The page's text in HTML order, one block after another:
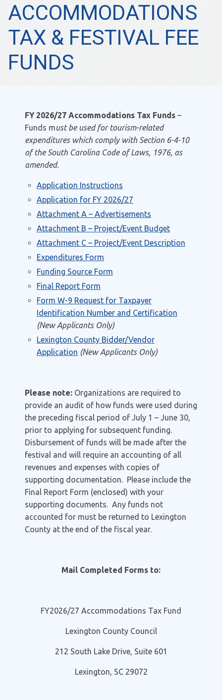
ACCOMMODATIONS
TAX & FESTIVAL FEE
FUNDS
FY 2026/27 Accommodations Tax Funds –
Funds must be used for tourism-related
expenditures which comply with Section 6-4-10
of the South Carolina Code of Laws, 1976, as
amended.
Application Instructions
Application for FY 2026/27
Attachment A – Advertisements
Attachment B – Project/Event Budget
Attachment C – Project/Event Description
Expenditures Form
Funding Source Form
Final Report Form
Form W-9 Request for Taxpayer
Identification Number and Certification
(New Applicants Only)
Lexington County Bidder/Vendor
Application (New Applicants Only)
Please note: Organizations are required to
provide an audit of how funds were used during
the preceding fiscal period of July 1 – June 30,
prior to applying for subsequent funding.
Disbursement of funds will be made after the
festival and will require an accounting of all
revenues and expenses with copies of
supporting documentation. Please include the
Final Report Form (enclosed) with your
supporting documents. Any funds not
accounted for must be returned to Lexington
County at the end of the fiscal year.
Mail Completed Forms to:
FY2026/27 Accommodations Tax Fund
Lexington County Council
212 South Lake Drive, Suite 601
Lexington, SC 29072